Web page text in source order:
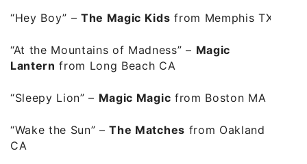
“Hey Boy” –The Magic Kids from Memphis TX
“At the Mountains of Madness” – Magic
Lantern from Long Beach CA
“Sleepy Lion” – Magic Magic from Boston MA
“Wake the Sun” –The Matches from Oakland
CA